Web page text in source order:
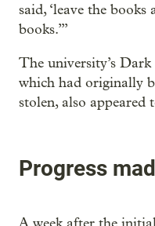
said, ‘leave the books
books.’”
The university’s
which had originally
stolen, also appeared
Progress